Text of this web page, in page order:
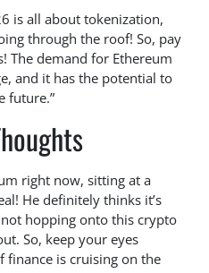
is all about tokenization,
through the roof! So, pay
The demand for Ethereum
and it has the potential to
future.”
right now, sitting at a
He definitely thinks it’s
hopping onto this crypto
So, keep your eyes
finance is cruising on the